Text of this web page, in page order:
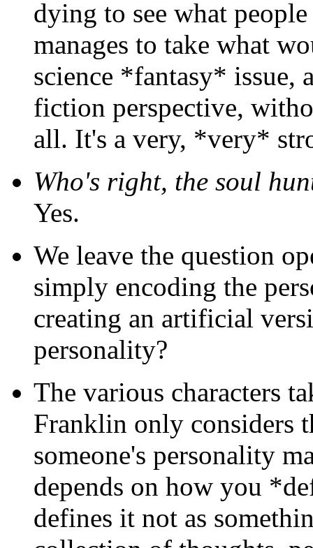
dying to see what
manages to take what
science *fantasy* issue,
fiction perspective,
all. It's a very, *very*
Who's right, the soul
Yes.
We leave the question
simply encoding the
creating an artificial
personality?
The various characters
Franklin only considers
someone's personality
depends on how you
defines it not as